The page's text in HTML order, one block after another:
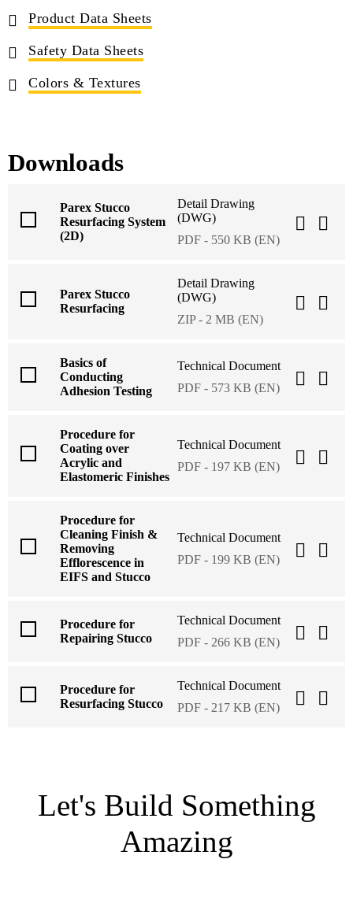
Product Data Sheets
Safety Data Sheets
Colors & Textures
Downloads
Parex Stucco
Resurfacing System
(2D)
Detail Drawing
(DWG)
PDF - 550 KB (EN)
Parex Stucco
Resurfacing
Detail Drawing
(DWG)
ZIP - 2 MB (EN)
Basics of
Conducting
Adhesion Testing
Technical Document
PDF - 573 KB (EN)
Procedure for
Coating over
Acrylic and
Elastomeric Finishes
Technical Document
PDF - 197 KB (EN)
Procedure for
Cleaning Finish &
Removing
Efflorescence in
EIFS and Stucco
Technical Document
PDF - 199 KB (EN)
Procedure for
Repairing Stucco
Technical Document
PDF - 266 KB (EN)
Procedure for
Resurfacing Stucco
Technical Document
PDF - 217 KB (EN)
Let's Build Something
Amazing